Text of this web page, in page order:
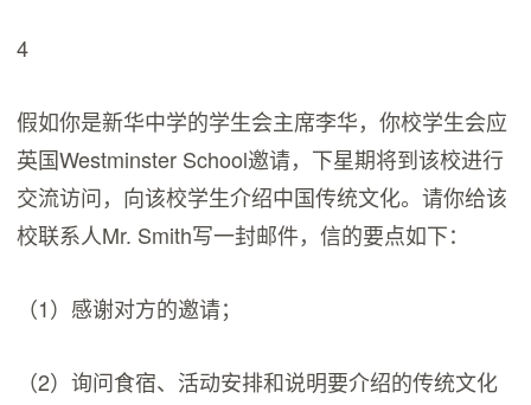
4
假如你是新华中学的学生会主席李华，你校学生会应
英国Westminster School邀请，下星期将到该校进行
交流访问，向该校学生介绍中国传统文化。请你给该
校联系人Mr. Smith写一封邮件，信的要点如下：
（1）感谢对方的邀请；
（2）询问食宿、活动安排和说明要介绍的传统文化